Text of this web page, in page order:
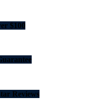
$100
Reviews